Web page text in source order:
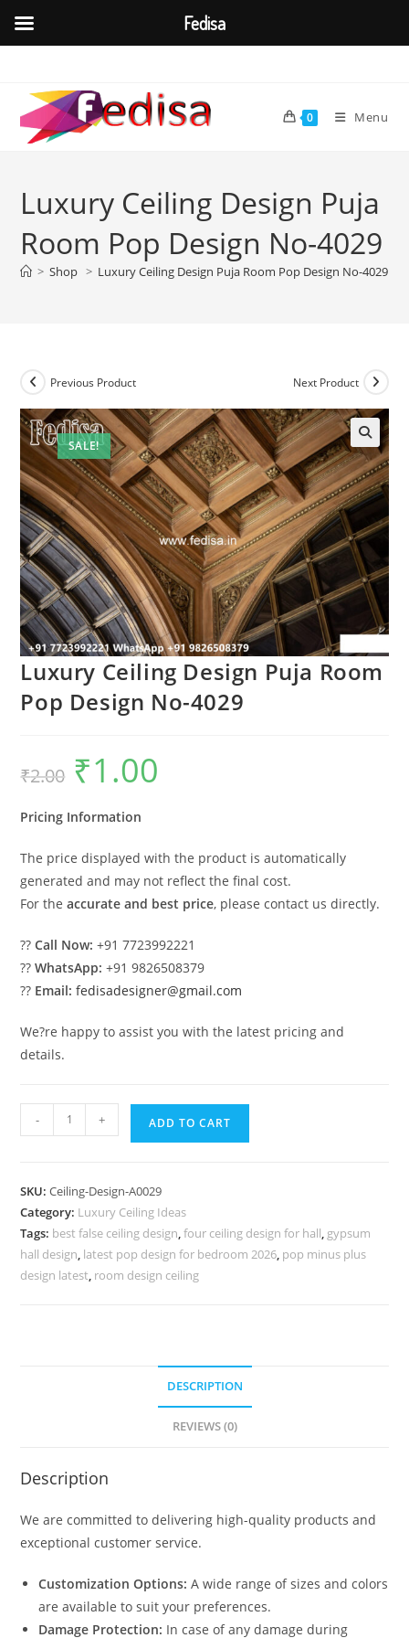
content
0 Menu
Luxury Ceiling Design Puja
Room Pop Design No-4029
> Shop > Luxury Ceiling Design Puja Room Pop Design No-4029
SALE!
Previous Product Next Product
🔍
Luxury Ceiling Design Puja Room
Pop Design No-4029
₹2.00
Original
price
was:
₹1.00
Pricing Information
The price displayed with the product is automatically
generated and may not reflect the final cost.
For theaccurate and best price, please contact us directly.
??Call Now: +91 7723992221
??WhatsApp: +91 9826508379
?? Email: fedisadesigner@gmail.com
We?re happy to assist you with the latest pricing and
details.
Ceiling
Room
Pop
Design
No-
- + ADD TO CART
SKU:Ceiling-Design-A0029
Category: Luxury Ceiling Ideas
Tags: best false ceiling design,four ceiling design for hall, gypsum
hall design, latest pop design for bedroom 2026, pop minus plus
design latest, room design ceiling
DESCRIPTION
REVIEWS (0)
Description
We are committed to delivering high-quality products and
exceptional customer service.
Customization Options: A wide range of sizes and colors
are available to suit your preferences.
Damage Protection: In case of any damage during
Fedisa